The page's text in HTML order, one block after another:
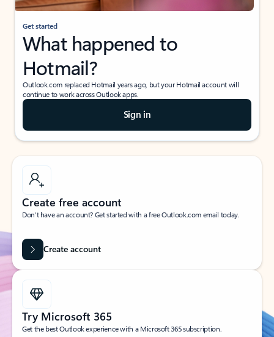
Get started
What happened to
Hotmail?
Outlook.com replaced Hotmail years ago, but your Hotmail account will
continue to work across Outlook apps.
Sign in
Create free account
Don’t have an account? Get started with a free Outlook.com email today.
Create account
Try Microsoft 365
Get the best Outlook experience with a Microsoft 365 subscription.